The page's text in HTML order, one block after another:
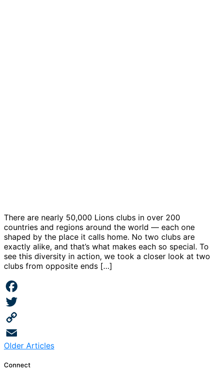
There are nearly 50,000 Lions clubs in over 200
countries and regions around the world — each one
shaped by the place it calls home. No two clubs are
exactly alike, and that’s what makes each so special. To
see this diversity in action, we took a closer look at two
clubs from opposite ends […]
Facebook
Twitter
Copy
Link
Email
Posts
navigation
Older Articles
Connect